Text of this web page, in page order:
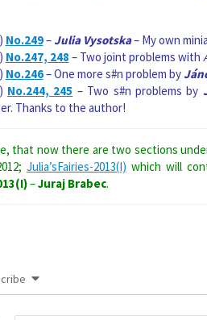
No.249–Julia Vysotska– My own
No.247, 248 – Two joint problems with
No.246– One more s#n problem by
No.244, 245 – Two s#n problems by
Thanks to the author!
that now there are two sections
Julia’sFairies-2013(I) which will
–Juraj Brabec.